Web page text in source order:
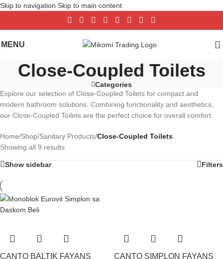
Skip to navigation Skip to main content
MENU
Close-Coupled Toilets
Categories
Explore our selection of Close-Coupled Toilets for compact and
modern bathroom solutions. Combining functionality and aesthetics,
our Close-Coupled Toilets are the perfect choice for overall comfort.
Home/Shop/Sanitary Products/Close-Coupled Toilets
Showing all 9 results
Show sidebar Filters
CANTO BALTIK FAYANS
CANTO SIMPLON FAYANS